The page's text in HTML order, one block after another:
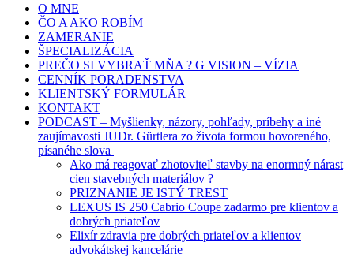
O MNE
ČO A AKO ROBÍM
ZAMERANIE
ŠPECIALIZÁCIA
PREČO SI VYBRAŤ MŇA ? G VISION – VÍZIA
CENNÍK PORADENSTVA
KLIENTSKÝ FORMULÁR
KONTAKT
PODCAST – Myšlienky, názory, pohľady, príbehy a iné
zaujímavosti JUDr. Gürtlera zo života formou hovoreného,
písanéhe slova
Ako má reagovať zhotoviteľ stavby na enormný nárast
cien stavebných materiálov ?
PRIZNANIE JE ISTÝ TREST
LEXUS IS 250 Cabrio Coupe zadarmo pre klientov a
dobrých priateľov
Elixír zdravia pre dobrých priateľov a klientov
advokátskej kancelárie